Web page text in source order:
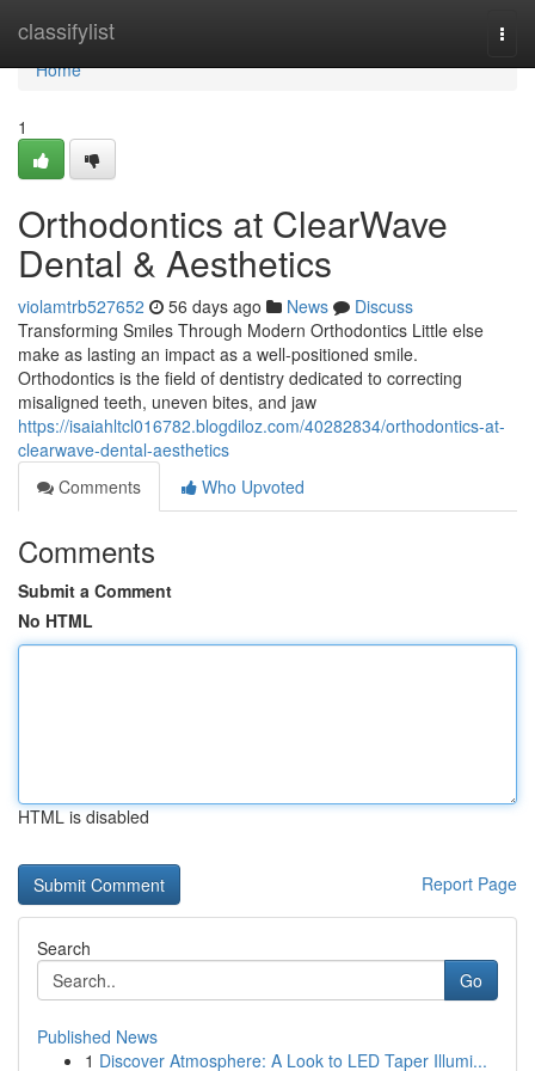
classifylist
Home
Home
1
Orthodontics at ClearWave
Dental & Aesthetics
violamtrb527652 56 days ago News
Discuss
Transforming Smiles Through Modern Orthodontics Little else
make as lasting an impact as a well-positioned smile.
Orthodontics is the field of dentistry dedicated to correcting
misaligned teeth, uneven bites, and jaw
https://isaiahltcl016782.blogdiloz.com/40282834/orthodontics-at-
clearwave-dental-aesthetics
Comments
Who Upvoted
Comments
Submit a Comment
No HTML
HTML is disabled
Report Page
Search
Go
Published News
1 Discover Atmosphere: A Look to LED Taper Illumi...